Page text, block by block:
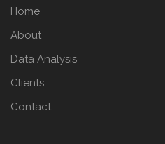
Home
About
Data Analysis
Clients
Contact